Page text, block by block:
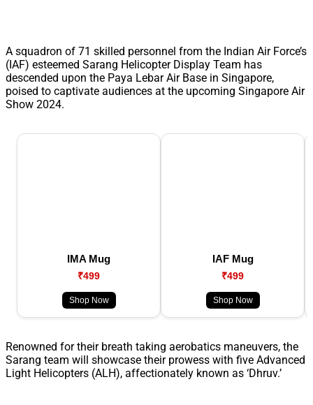
A squadron of 71 skilled personnel from the Indian Air Force’s
(IAF) esteemed Sarang Helicopter Display Team has
descended upon the Paya Lebar Air Base in Singapore,
poised to captivate audiences at the upcoming Singapore Air
Show 2024.
IMA Mug
₹499
Shop Now
IAF Mug
₹499
Shop Now
Renowned for their breath taking aerobatics maneuvers, the
Sarang team will showcase their prowess with five Advanced
Light Helicopters (ALH), affectionately known as ‘Dhruv.’